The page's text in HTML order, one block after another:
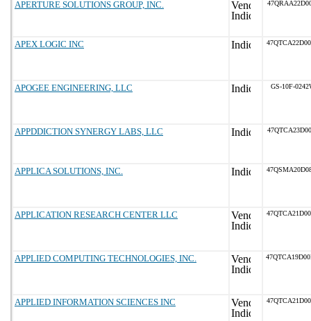
APERTURE SOLUTIONS GROUP, INC.
APEX LOGIC INC
APOGEE ENGINEERING, LLC GS-10F-
APPDDICTION SYNERGY LABS, LLC
APPLICA SOLUTIONS, INC.
APPLICATION RESEARCH CENTER LLC
APPLIED COMPUTING TECHNOLOGIES, INC.
APPLIED INFORMATION SCIENCES INC